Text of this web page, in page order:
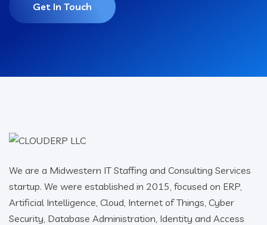
Get In Touch
We are a Midwestern IT Staffing and Consulting Services
startup. We were established in 2015, focused on ERP,
Artificial Intelligence, Cloud, Internet of Things, Cyber
Security, Database Administration, Identity and Access